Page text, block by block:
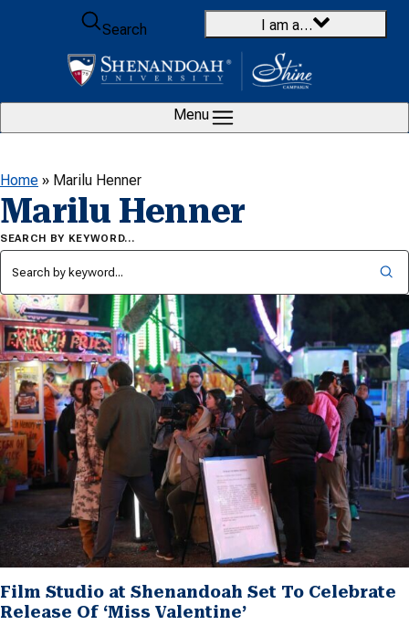
Skip to content
Search
I am a…
Menu
Home » Marilu Henner
Marilu Henner
SEARCH BY KEYWORD…
Film Studio at Shenandoah Set To Celebrate
Release Of ‘Miss Valentine’